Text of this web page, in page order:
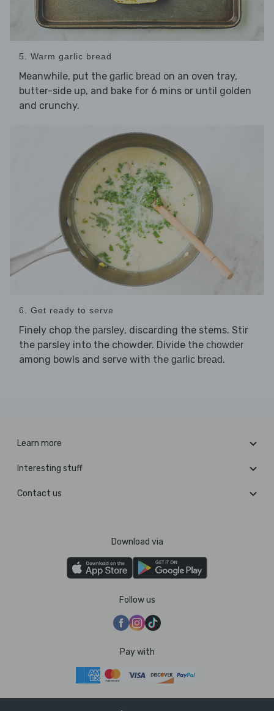
5. Warm garlic bread
Meanwhile, put the garlic bread on an oven tray,
butter-side up, and bake for 6 mins or until golden
and crunchy.
6. Get ready to serve
Finely chop the parsley, discarding the stems. Stir
the parsley into the chowder. Divide the chowder
among bowls and serve with the garlic bread.
Learn more
Interesting stuff
Contact us
Download via
Follow us
Pay with